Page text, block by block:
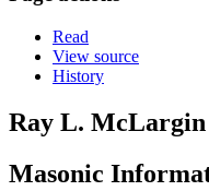
Read
View source
History
Ray L. McLargin
Masonic